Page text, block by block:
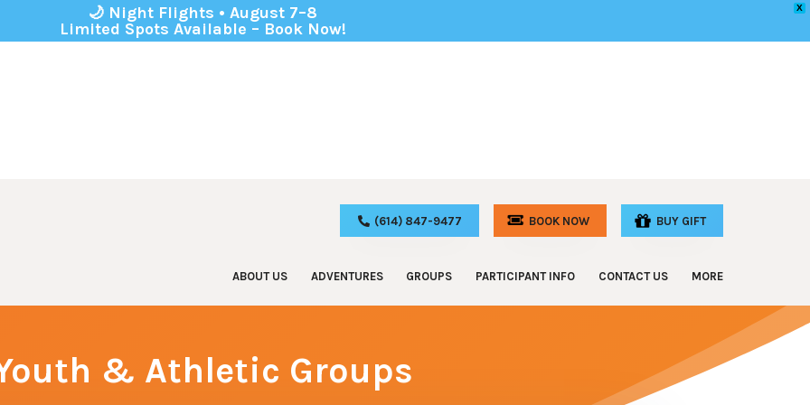
X
🌙 Night Flights • August 7–8
Limited Spots Available – Book Now!
ABOUT US ADVENTURES
Kids Park
GROUPS
Youth & Athletic Groups
PARTICIPANT INFO CONTACT US MORE
Hotels
Adventure for All – Grant Program
(614) 847-9477
& Athletic Groups